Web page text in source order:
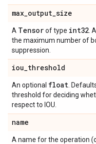
max_output_size
A Tensorof type int32 .
the maximum number of
suppression.
iou_threshold
An optional float .
threshold for deciding
respect to IOU.
name
A name for the operation